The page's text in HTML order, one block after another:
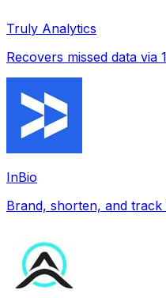
Truly Analytics
Recovers missed data via
InBio
Brand, shorten, and track